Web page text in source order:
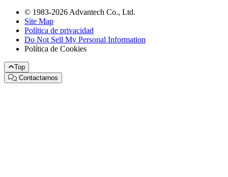
© 1983-2026 Advantech Co., Ltd.
Site Map
Política de privacidad
Do Not Sell My Personal Information
Política de Cookies
Top
Contactarnos